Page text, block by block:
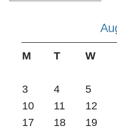
M T W
3
4 5
10
11 12
17
18 19